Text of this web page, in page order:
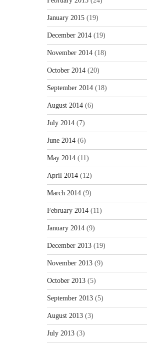
January 2015 (19)
December 2014 (19)
November 2014 (18)
October 2014 (20)
September 2014 (18)
August 2014 (6)
July 2014 (7)
June 2014 (6)
May 2014 (11)
April 2014 (12)
March 2014 (9)
February 2014 (11)
January 2014 (9)
December 2013 (19)
November 2013 (9)
October 2013 (5)
September 2013 (5)
August 2013 (3)
July 2013 (3)